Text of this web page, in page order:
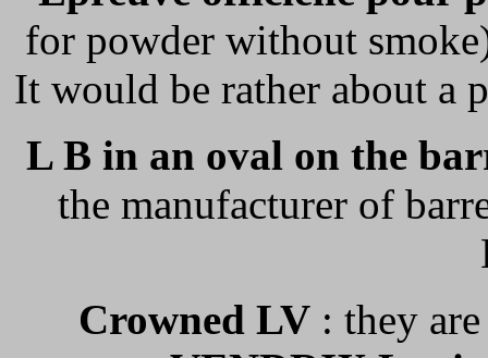
for powder without
It would be rather about
L B in an oval on the
the manufacturer of
Crowned LV : they